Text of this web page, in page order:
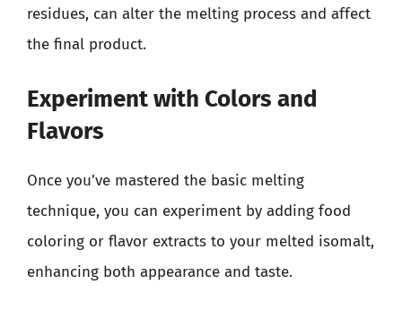
residues, can alter the melting process and affect
the final product.
Experiment with Colors and
Flavors
Once you’ve mastered the basic melting
technique, you can experiment by adding food
coloring or flavor extracts to your melted isomalt,
enhancing both appearance and taste.